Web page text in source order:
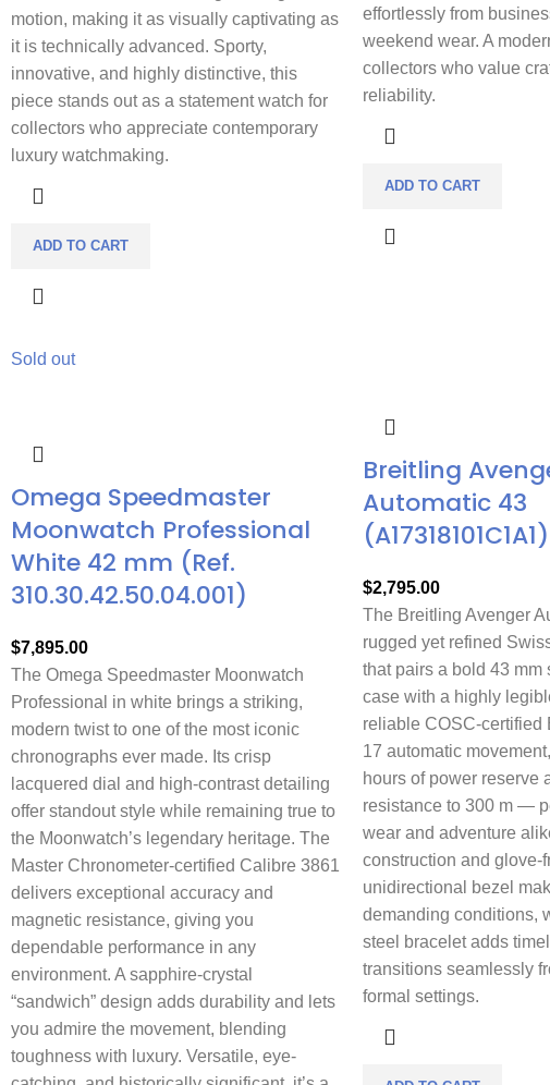
motion, making it as visually captivating as
it is technically advanced. Sporty,
innovative, and highly distinctive, this
piece stands out as a statement watch for
collectors who appreciate contemporary
luxury watchmaking.
ADD TO CART
effortlessly from
weekend wear. A
collectors who value
reliability.
ADD TO CART
Sold out
Omega Speedmaster
Moonwatch Professional
White 42 mm (Ref.
310.30.42.50.04.001)
$7,895.00
The Omega Speedmaster Moonwatch
Professional in white brings a striking,
modern twist to one of the most iconic
chronographs ever made. Its crisp
lacquered dial and high-contrast detailing
offer standout style while remaining true to
the Moonwatch’s legendary heritage. The
Master Chronometer-certified Calibre 3861
delivers exceptional accuracy and
magnetic resistance, giving you
dependable performance in any
environment. A sapphire-crystal
“sandwich” design adds durability and lets
you admire the movement, blending
toughness with luxury. Versatile, eye-
Breitling
Automatic 43
(A17318101C1A1)
$2,795.00
The Breitling Avenger
rugged yet refined
that pairs a bold 43 mm
case with a highly
reliable COSC-certified
17 automatic
hours of power reserve
resistance to 300 m —
wear and adventure
construction and glove-
unidirectional bezel
demanding conditions,
steel bracelet adds
transitions seamlessly
formal settings.